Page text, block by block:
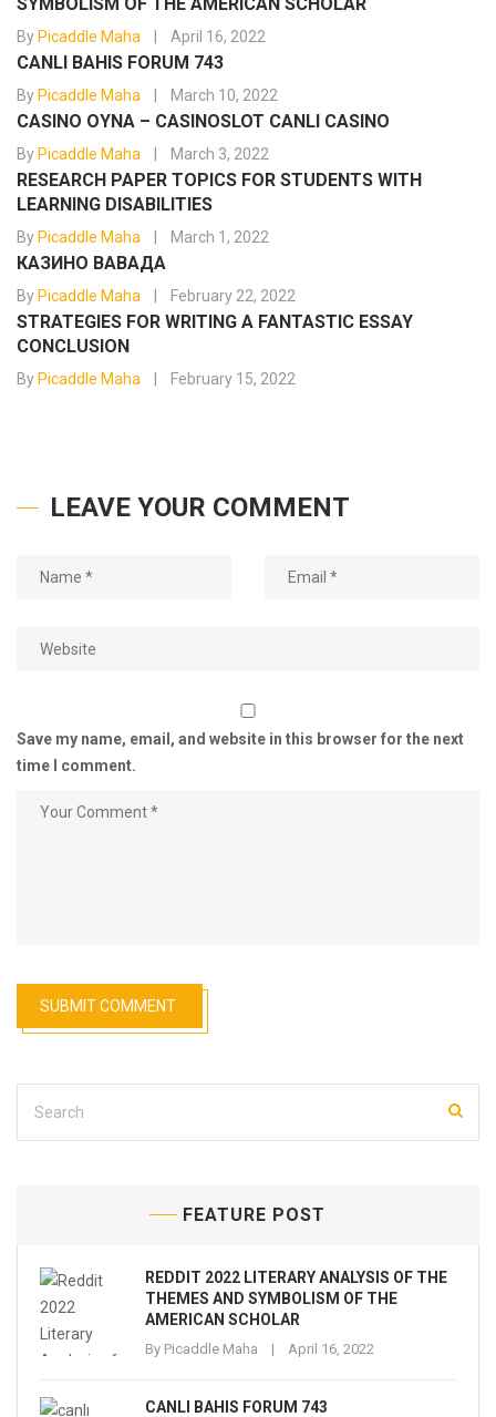
By Picaddle Maha April 16, 2022
CANLI BAHIS FORUM 743
By Picaddle Maha March 10, 2022
CASINO OYNA – CASINOSLOT CANLI CASINO
By Picaddle Maha March 3, 2022
RESEARCH PAPER TOPICS FOR STUDENTS WITH
LEARNING DISABILITIES
By Picaddle Maha March 1, 2022
КАЗИНО ВАВАДА
By Picaddle Maha February 22, 2022
STRATEGIES FOR WRITING A FANTASTIC ESSAY
CONCLUSION
By Picaddle Maha February 15, 2022
LEAVE YOUR COMMENT
Save my name, email, and website in this browser for the next
time I comment.
FEATURE POST
REDDIT 2022 LITERARY ANALYSIS OF THE
THEMES AND SYMBOLISM OF THE
AMERICAN SCHOLAR
By Picaddle Maha April 16, 2022
CANLI BAHIS FORUM 743